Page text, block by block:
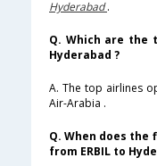
Hyderabad.
Q. Which are the
Hyderabad ?
A. The top airlines
Air-Arabia .
Q. When does
from ERBIL to